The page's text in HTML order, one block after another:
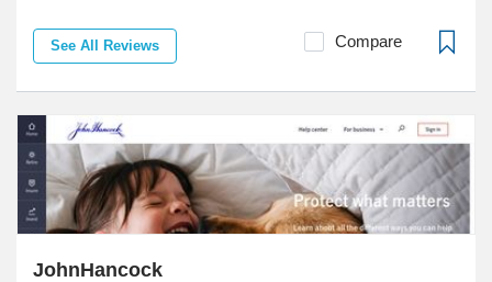
See All Reviews Compare
JohnHancock